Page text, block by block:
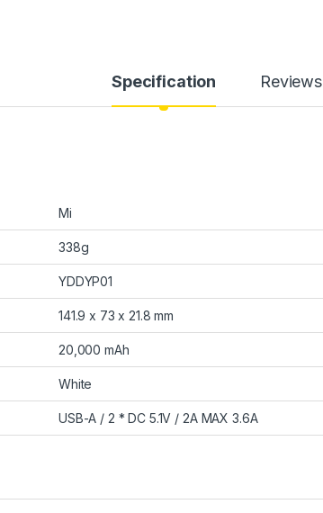
Specification Reviews
Mi
338g
YDDYP01
141.9 x 73 x 21.8 mm
20,000 mAh
White
USB-A / 2 * DC 5.1V / 2A MAX 3.6A